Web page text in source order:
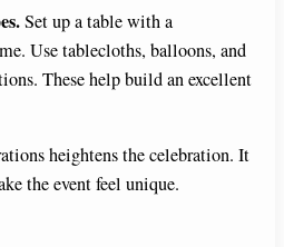
Set up a table with a
Use tablecloths, balloons, and
These help build an excellent
heightens the celebration. It
the event feel unique.